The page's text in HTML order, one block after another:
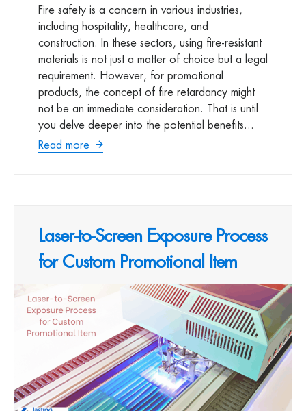
Fire safety is a concern in various industries,
including hospitality, healthcare, and
construction. In these sectors, using fire-resistant
materials is not just a matter of choice but a legal
requirement. However, for promotional
products, the concept of fire retardancy might
not be an immediate consideration. That is until
you delve deeper into the potential benefits...
Read more
Laser-to-Screen Exposure Process
for Custom Promotional Item